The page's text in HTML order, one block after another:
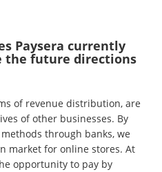
Paysera currently
the future directions
of revenue distribution, are
of other businesses. By
through banks, we
market for online stores. At
opportunity to pay by